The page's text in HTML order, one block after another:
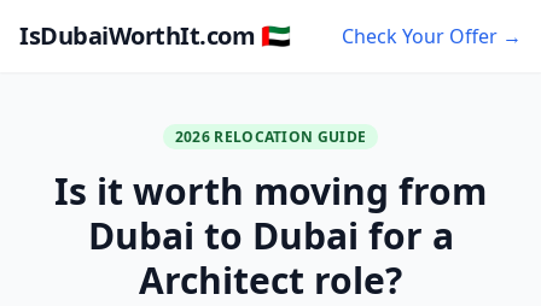
IsDubaiWorthIt.com 🇦🇪 Check Your Offer →
2026 RELOCATION GUIDE
Is it worth moving from
Dubai to Dubai for a
Architect role?